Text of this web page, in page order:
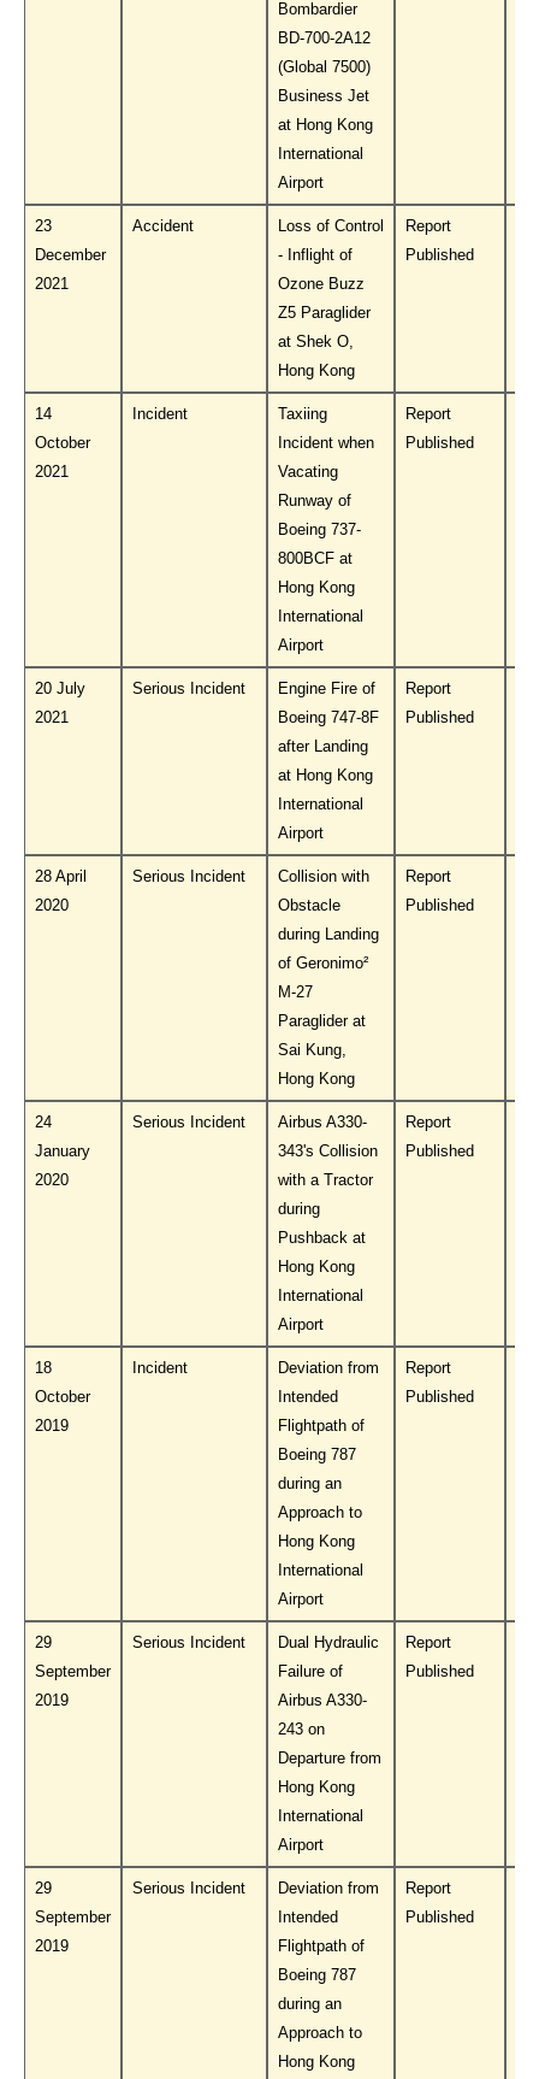
Bombardier
BD-700-2A12
(Global 7500)
Business Jet
at Hong Kong
International
Airport
23
December
2021
Accident
Loss of Control
- Inflight of
Ozone Buzz
Z5 Paraglider
at Shek O,
Hong Kong
Report
Published
14
October
2021
Incident
Taxiing
Incident when
Vacating
Runway of
Boeing 737-
800BCF at
Hong Kong
International
Airport
Report
Published
20 July
2021
Serious Incident
Engine Fire of
Boeing 747-8F
after Landing
at Hong Kong
International
Airport
Report
Published
28 April
2020
Serious Incident
Collision with
Obstacle
during Landing
of Geronimo²
M-27
Paraglider at
Sai Kung,
Hong Kong
Report
Published
24
January
2020
Serious Incident
Airbus A330-
343's Collision
with a Tractor
during
Pushback at
Hong Kong
International
Airport
Report
Published
18
October
2019
Incident
Deviation from
Intended
Flightpath of
Boeing 787
during an
Approach to
Hong Kong
International
Airport
Report
Published
29
September
2019
Serious Incident
Dual Hydraulic
Failure of
Airbus A330-
243 on
Departure from
Hong Kong
International
Airport
Report
Published
29
September
2019
Serious Incident
Deviation from
Intended
Flightpath of
Boeing 787
during an
Approach to
Hong Kong
Report
Published